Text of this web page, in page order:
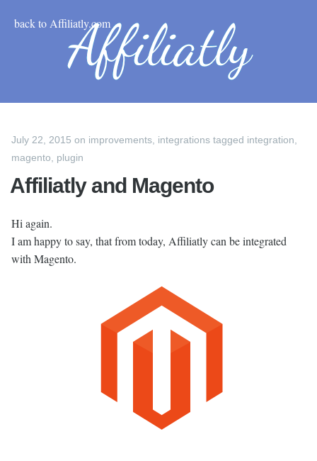
back to Affiliatly.com
July 22, 2015 on improvements integrations tagged integration
magento
plugin
Affiliatly and Magento
Hi again.
I am happy to say, that from today, Affiliatly can be integrated
with Magento.